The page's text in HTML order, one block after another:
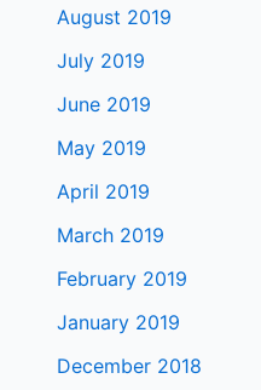
August 2019
July 2019
June 2019
May 2019
April 2019
March 2019
February 2019
January 2019
December 2018